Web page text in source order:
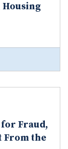
Fraud,
From the